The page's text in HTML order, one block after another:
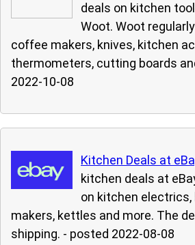
deals on kitchen
Woot. Woot
coffee makers, knives, kitchen
thermometers, cutting boards
2022-10-08
Kitchen Deals at
kitchen deals at
on kitchen
makers, kettles and more. The
shipping. - posted 2022-08-08